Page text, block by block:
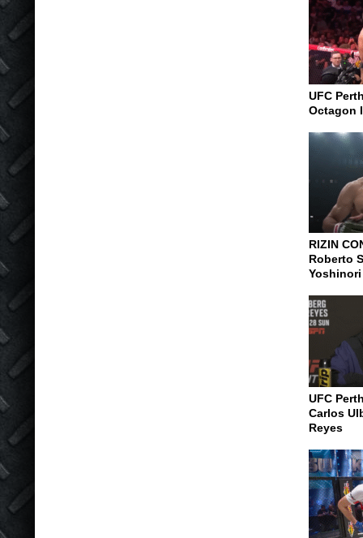
UFC
Octagon
RIZIN
Roberto
UFC
Carlos
Reyes